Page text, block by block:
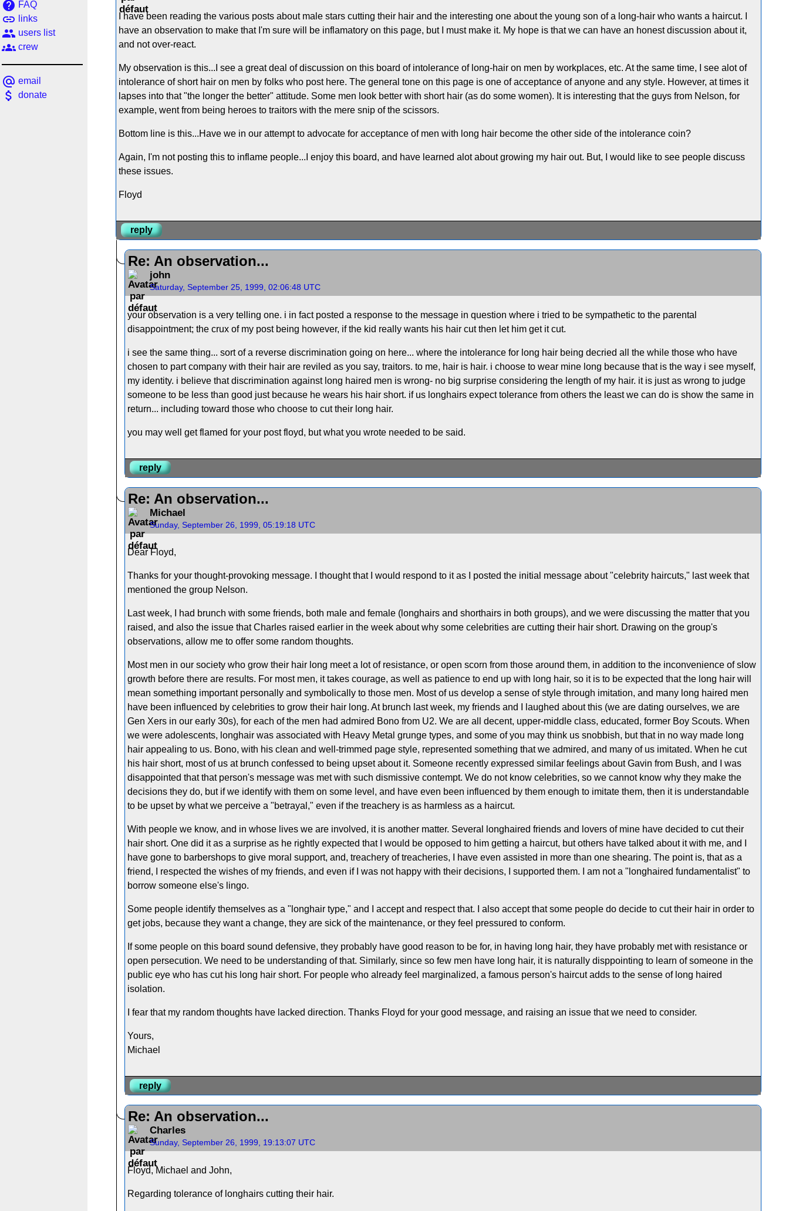
help FAQ
link links
people users list
groups crew
alternate_email email
attach_money donate
I have been reading the various posts about male stars cutting their hair and the interesting one about the young son of a long-hair who wants a haircut. I
have an observation to make that I'm sure will be inflamatory on this page, but I must make it. My hope is that we can have an honest discussion about it,
and not over-react.
My observation is this...I see a great deal of discussion on this board of intolerance of long-hair on men by workplaces, etc. At the same time, I see alot of
intolerance of short hair on men by folks who post here. The general tone on this page is one of acceptance of anyone and any style. However, at times it
lapses into that "the longer the better" attitude. Some men look better with short hair (as do some women). It is interesting that the guys from Nelson, for
example, went from being heroes to traitors with the mere snip of the scissors.
Bottom line is this...Have we in our attempt to advocate for acceptance of men with long hair become the other side of the intolerance coin?
Again, I'm not posting this to inflame people...I enjoy this board, and have learned alot about growing my hair out. But, I would like to see people discuss
these issues.
Floyd
reply
Re: An observation...
john
Saturday, September 25, 1999, 02:06:48 UTC
your observation is a very telling one. i in fact posted a response to the message in question where i tried to be sympathetic to the parental
disappointment; the crux of my post being however, if the kid really wants his hair cut then let him get it cut.
i see the same thing... sort of a reverse discrimination going on here... where the intolerance for long hair being decried all the while those who have
chosen to part company with their hair are reviled as you say, traitors. to me, hair is hair. i choose to wear mine long because that is the way i see myself,
my identity. i believe that discrimination against long haired men is wrong- no big surprise considering the length of my hair. it is just as wrong to judge
someone to be less than good just because he wears his hair short. if us longhairs expect tolerance from others the least we can do is show the same in
return... including toward those who choose to cut their long hair.
you may well get flamed for your post floyd, but what you wrote needed to be said.
reply
Re: An observation...
Michael
Sunday, September 26, 1999, 05:19:18 UTC
Dear Floyd,
Thanks for your thought-provoking message. I thought that I would respond to it as I posted the initial message about "celebrity haircuts," last week that
mentioned the group Nelson.
Last week, I had brunch with some friends, both male and female (longhairs and shorthairs in both groups), and we were discussing the matter that you
raised, and also the issue that Charles raised earlier in the week about why some celebrities are cutting their hair short. Drawing on the group's
observations, allow me to offer some random thoughts.
Most men in our society who grow their hair long meet a lot of resistance, or open scorn from those around them, in addition to the inconvenience of slow
growth before there are results. For most men, it takes courage, as well as patience to end up with long hair, so it is to be expected that the long hair will
mean something important personally and symbolically to those men. Most of us develop a sense of style through imitation, and many long haired men
have been influenced by celebrities to grow their hair long. At brunch last week, my friends and I laughed about this (we are dating ourselves, we are
Gen Xers in our early 30s), for each of the men had admired Bono from U2. We are all decent, upper-middle class, educated, former Boy Scouts. When
we were adolescents, longhair was associated with Heavy Metal grunge types, and some of you may think us snobbish, but that in no way made long
hair appealing to us. Bono, with his clean and well-trimmed page style, represented something that we admired, and many of us imitated. When he cut
his hair short, most of us at brunch confessed to being upset about it. Someone recently expressed similar feelings about Gavin from Bush, and I was
disappointed that that person's message was met with such dismissive contempt. We do not know celebrities, so we cannot know why they make the
decisions they do, but if we identify with them on some level, and have even been influenced by them enough to imitate them, then it is understandable
to be upset by what we perceive a "betrayal," even if the treachery is as harmless as a haircut.
With people we know, and in whose lives we are involved, it is another matter. Several longhaired friends and lovers of mine have decided to cut their
hair short. One did it as a surprise as he rightly expected that I would be opposed to him getting a haircut, but others have talked about it with me, and I
have gone to barbershops to give moral support, and, treachery of treacheries, I have even assisted in more than one shearing. The point is, that as a
friend, I respected the wishes of my friends, and even if I was not happy with their decisions, I supported them. I am not a "longhaired fundamentalist" to
borrow someone else's lingo.
Some people identify themselves as a "longhair type," and I accept and respect that. I also accept that some people do decide to cut their hair in order to
get jobs, because they want a change, they are sick of the maintenance, or they feel pressured to conform.
If some people on this board sound defensive, they probably have good reason to be for, in having long hair, they have probably met with resistance or
open persecution. We need to be understanding of that. Similarly, since so few men have long hair, it is naturally disppointing to learn of someone in the
public eye who has cut his long hair short. For people who already feel marginalized, a famous person's haircut adds to the sense of long haired
isolation.
I fear that my random thoughts have lacked direction. Thanks Floyd for your good message, and raising an issue that we need to consider.
Yours,
Michael
reply
Re: An observation...
Charles
Sunday, September 26, 1999, 19:13:07 UTC
Floyd, Michael and John,
Regarding tolerance of longhairs cutting their hair.